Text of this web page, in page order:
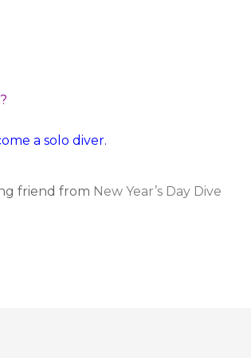
a solo diver.
friend from New Year’s Day Dive